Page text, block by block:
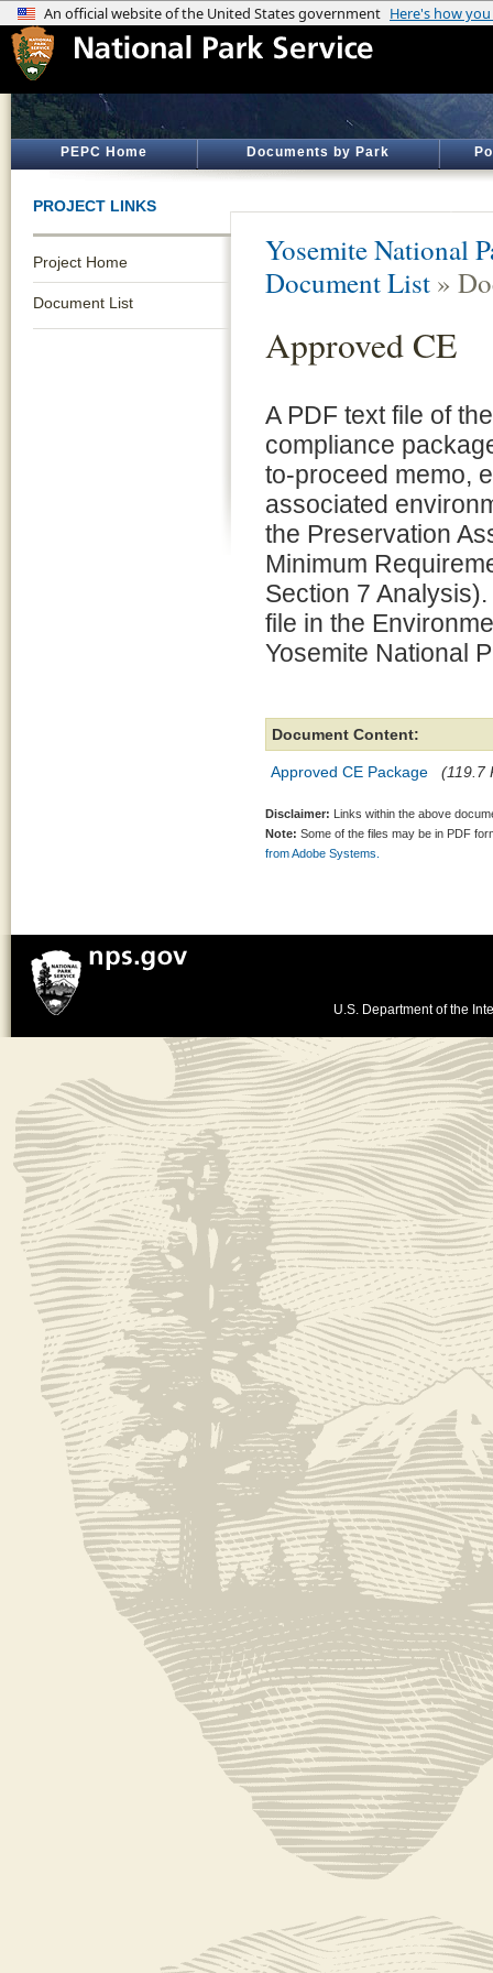
PEPC Home Documents by Park
PROJECT LINKS
Project Home
Document List
Yosemite National
Document List »
Approved CE
A PDF text file of
compliance
to-proceed memo,
associated
the Preservation
Minimum
Section 7
file in the
Yosemite National
Document Content:
Approved CE Package (119.7
Disclaimer: Links within the above
Note: Some of the files may be in PDF
from Adobe Systems.
U.S. Department of the